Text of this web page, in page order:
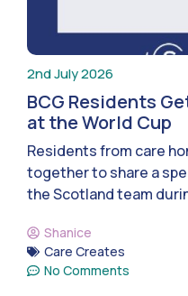
2nd July 2026
BCG Residents
at the World Cup
Residents from care
together to share a
the Scotland team
Shanice
Care Creates
No Comments